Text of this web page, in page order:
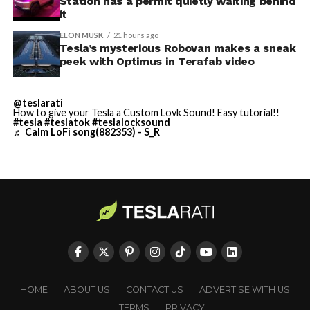
largest and most valuable
building on Earth by far.
And it will be stunningly
beautiful.
pic.twitter.com/4NweOqTL7y
(@elonmusk)
Optimus has moved further along. Tesla began
assembly line into a Gen 3 Optimus production line
earlier this year, and Musk visited the site on July 1 to
it
ELON MUSK 21 hours ago
Tesla’s mysterious Robovan makes a sneak
peek with Optimus in Terafab video
@teslarati
How to give your Tesla a Custom Lovk Sound! Easy tutorial!!
#tesla #teslatok#teslalocksound
♬ Calm LoFi song(882353) - S_R
HOME ABOUT US CONTACT US
ADVERTISE WITH US
TERMS
PRIVACY